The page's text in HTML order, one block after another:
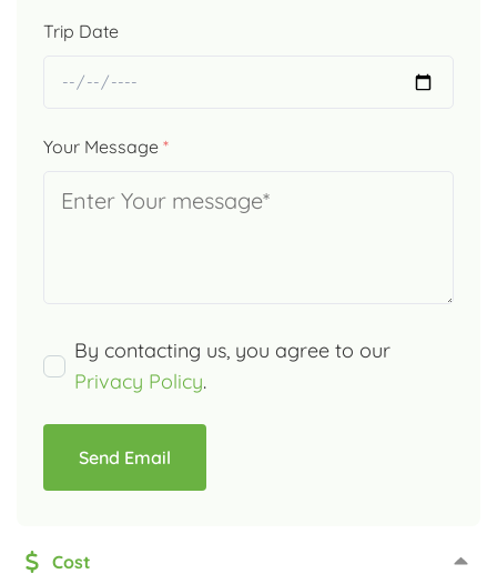
Trip Date
Your Message *
By contacting us, you agree to our
Privacy Policy.
Send Email
Cost